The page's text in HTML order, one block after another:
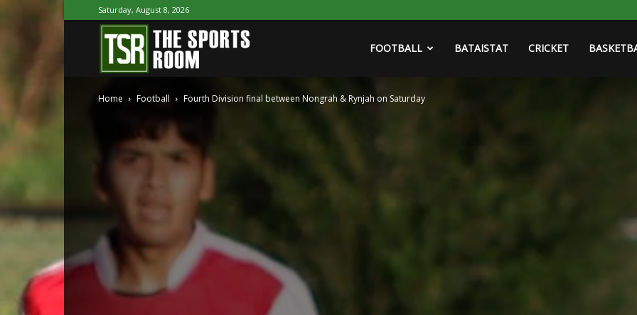
Saturday, August 8, 2026
Sports
FOOTBALL BATAISTAT CRICKET
Home Football Fourth Division final between Nongrah & Rynjah on Saturday